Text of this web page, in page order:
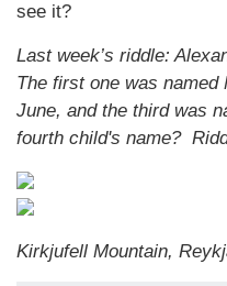
see it?
Last week’s riddle:
The first one was named
June, and the third was
fourth child's name?
Kirkjufell Mountain,